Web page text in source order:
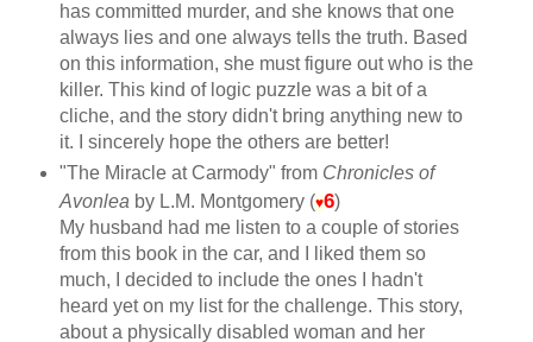
has committed murder, and she knows that one
always lies and one always tells the truth. Based
on this information, she must figure out who is the
killer. This kind of logic puzzle was a bit of a
cliche, and the story didn't bring anything new to
it. I sincerely hope the others are better!
"The Miracle at Carmody" from Chronicles of
Avonlea by L.M. Montgomery (♥6)
My husband had me listen to a couple of stories
from this book in the car, and I liked them so
much, I decided to include the ones I hadn't
heard yet on my list for the challenge. This story,
about a physically disabled woman and her